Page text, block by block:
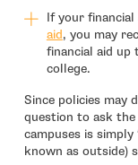
If your financial
aid, you may
financial aid
college.
Since policies may
question to ask the
campuses is
known as outside)